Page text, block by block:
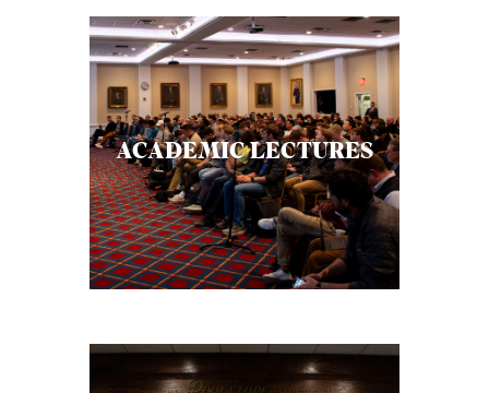
ACADEMIC LECTURES